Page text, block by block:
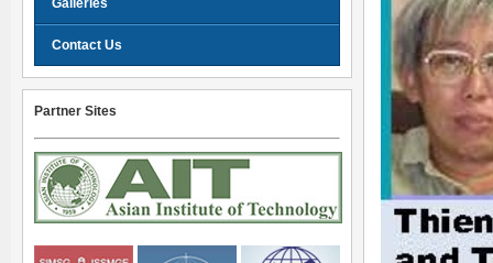
Galleries
Contact Us
Partner Sites